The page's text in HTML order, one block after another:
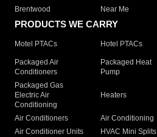
Brentwood
Near Me
PRODUCTS WE CARRY
Motel PTACs Hotel PTACs
Packaged Air
Conditioners
Packaged Heat
Pump
Packaged Gas
Electric Air
Conditioning
Heaters
Air Conditioners Air Conditioning
Air Conditioner Units
HVAC Mini Splits